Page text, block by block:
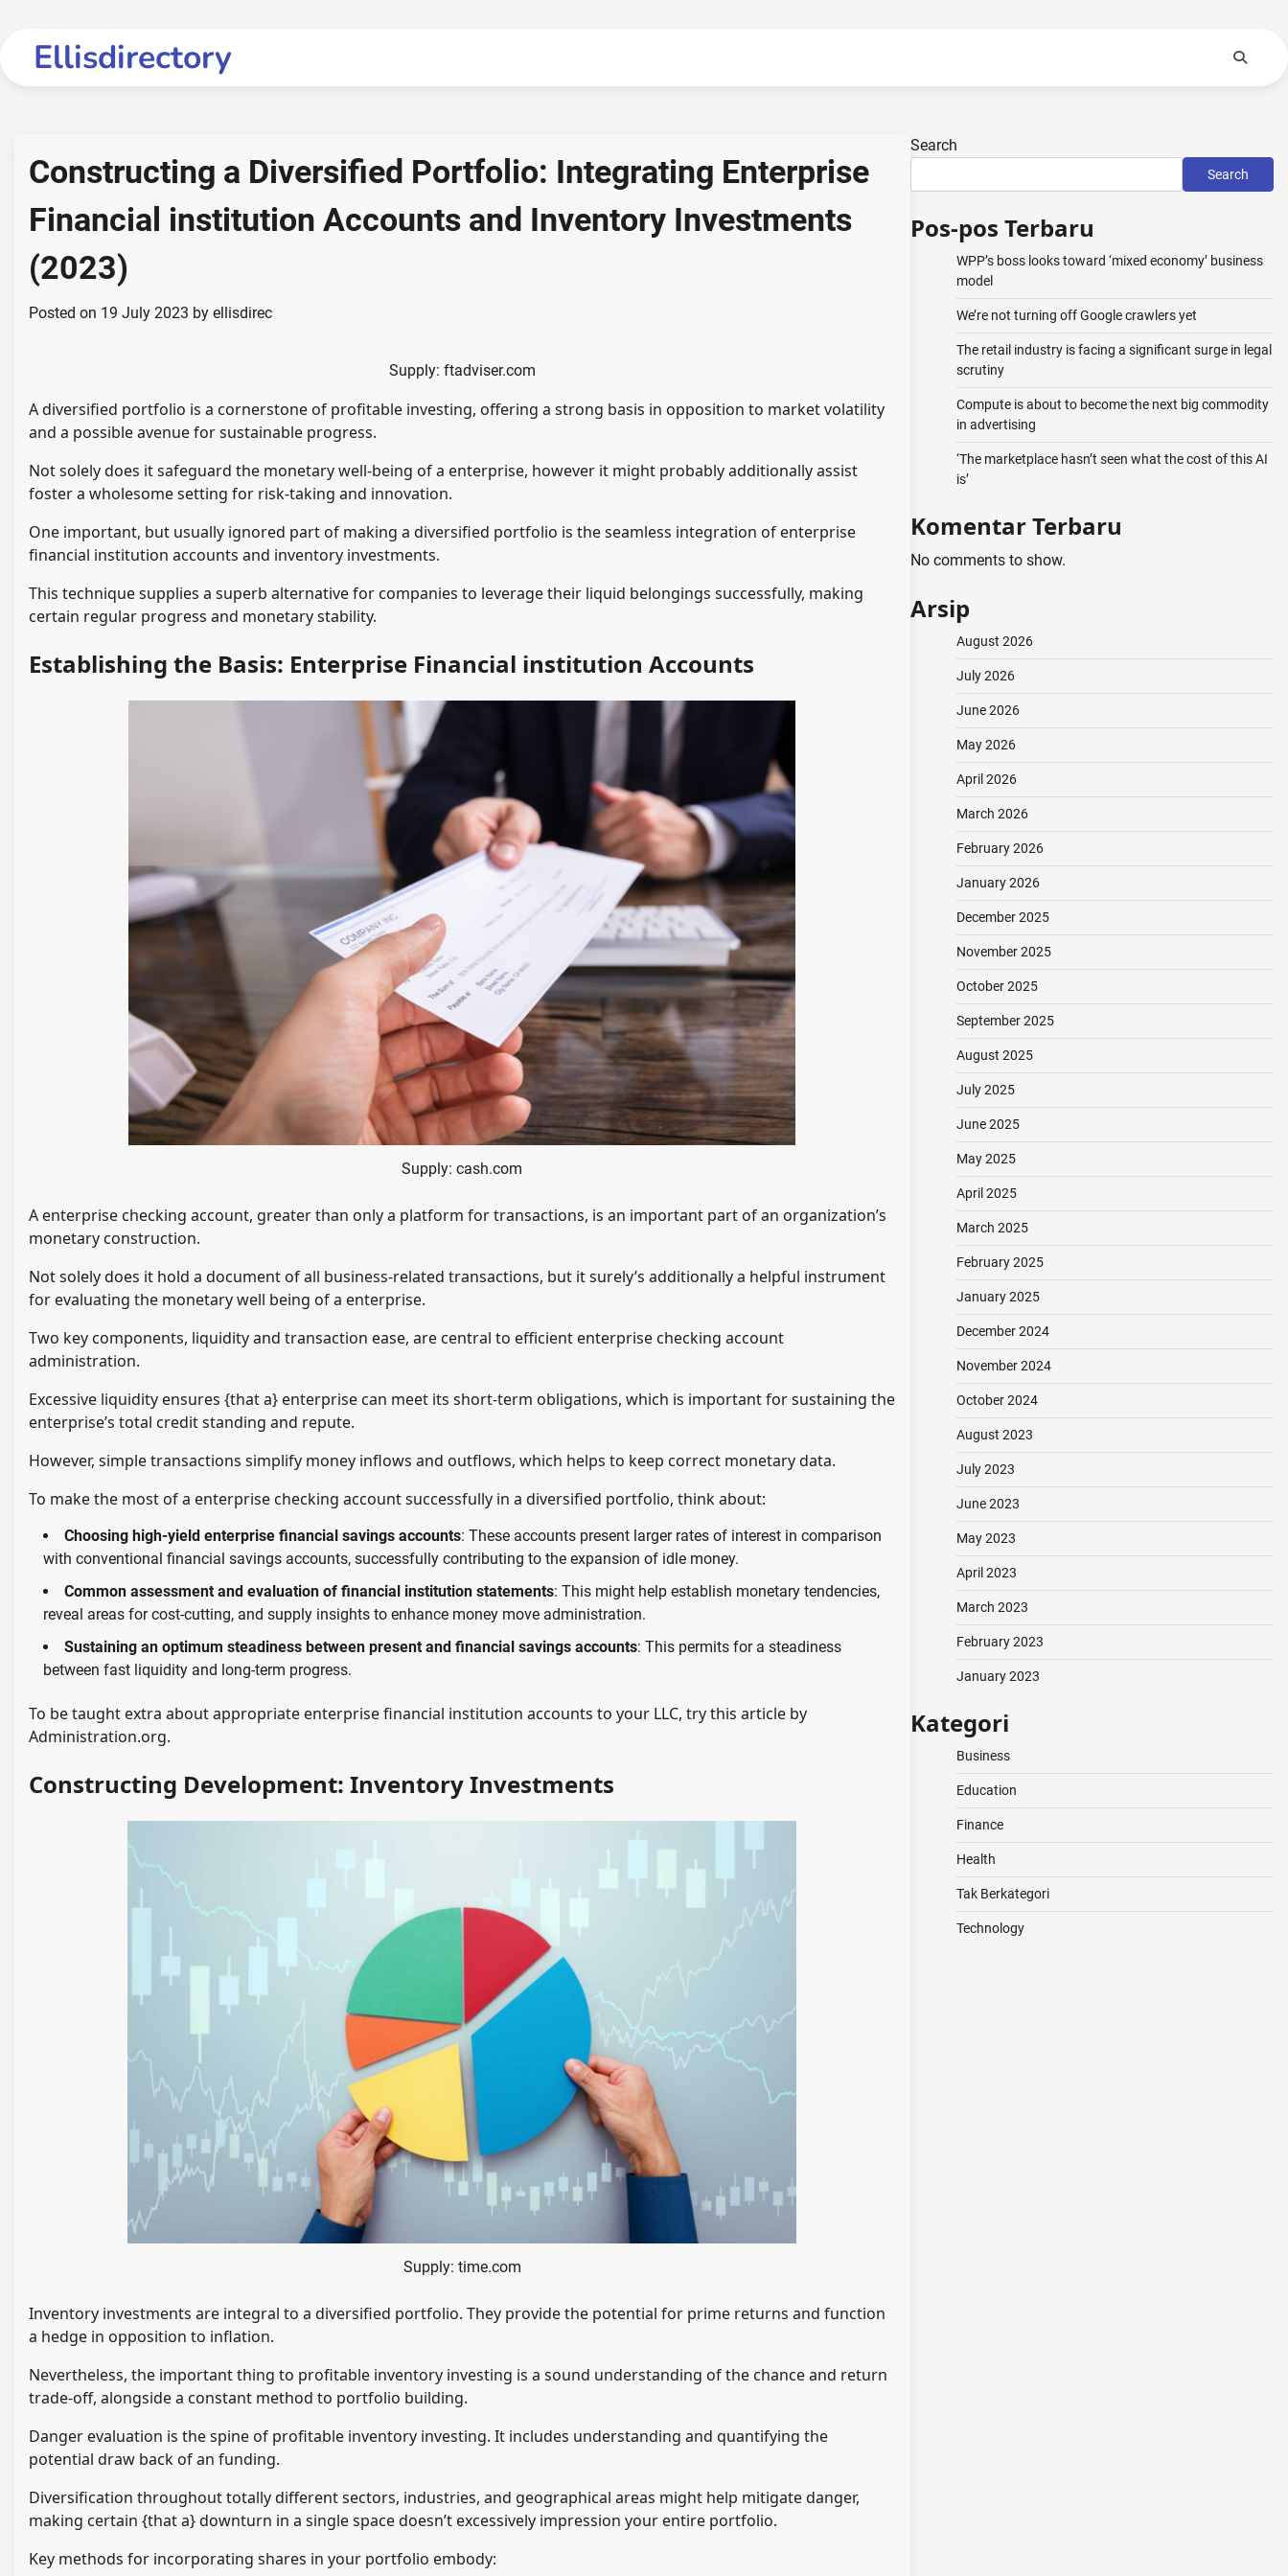
contentEllisdirectory
Constructing a Diversified Portfolio: Integrating Enterprise
Financial institution Accounts and Inventory Investments
(2023)
Posted on 19 July 2023 by ellisdirec
Supply: ftadviser.com
A diversified portfolio is a cornerstone of profitable investing, offering a strong basis in opposition to market volatility
and a possible avenue for sustainable progress.
Not solely does it safeguard the monetary well-being of a enterprise, however it might probably additionally assist
foster a wholesome setting for risk-taking and innovation.
One important, but usually ignored part of making a diversified portfolio is the seamless integration of enterprise
financial institution accounts and inventory investments.
This technique supplies a superb alternative for companies to leverage their liquid belongings successfully, making
certain regular progress and monetary stability.
Establishing the Basis: Enterprise Financial institution Accounts
Supply: cash.com
A enterprise checking account, greater than only a platform for transactions, is an important part of an organization’s
monetary construction.
Not solely does it hold a document of all business-related transactions, but it surely’s additionally a helpful instrument
for evaluating the monetary well being of a enterprise.
Two key components, liquidity and transaction ease, are central to efficient enterprise checking account
administration.
Excessive liquidity ensures {that a} enterprise can meet its short-term obligations, which is important for sustaining the
enterprise’s total credit standing and repute.
However, simple transactions simplify money inflows and outflows, which helps to keep correct monetary data.
To make the most of a enterprise checking account successfully in a diversified portfolio, think about:
Choosing high-yield enterprise financial savings accounts: These accounts present larger rates of interest in comparison
with conventional financial savings accounts, successfully contributing to the expansion of idle money.
Common assessment and evaluation of financial institution statements: This might help establish monetary tendencies,
reveal areas for cost-cutting, and supply insights to enhance money move administration.
Sustaining an optimum steadiness between present and financial savings accounts: This permits for a steadiness
between fast liquidity and long-term progress.
To be taught extra about appropriate enterprise financial institution accounts to your LLC, try this article by
Administration.org.
Constructing Development: Inventory Investments
Supply: time.com
Inventory investments are integral to a diversified portfolio. They provide the potential for prime returns and function
a hedge in opposition to inflation.
Nevertheless, the important thing to profitable inventory investing is a sound understanding of the chance and return
trade-off, alongside a constant method to portfolio building.
Danger evaluation is the spine of profitable inventory investing. It includes understanding and quantifying the
potential draw back of an funding.
Diversification throughout totally different sectors, industries, and geographical areas might help mitigate danger,
making certain {that a} downturn in a single space doesn’t excessively impression your entire portfolio.
Key methods for incorporating shares in your portfolio embody:
Search
Search
Pos-pos Terbaru
WPP’s boss looks toward ‘mixed economy’ business
model
We’re not turning off Google crawlers yet
The retail industry is facing a significant surge in legal
scrutiny
Compute is about to become the next big commodity
in advertising
‘The marketplace hasn’t seen what the cost of this AI
is’
Komentar Terbaru
No comments to show.
Arsip
August 2026
July 2026
June 2026
May 2026
April 2026
March 2026
February 2026
January 2026
December 2025
November 2025
October 2025
September 2025
August 2025
July 2025
June 2025
May 2025
April 2025
March 2025
February 2025
January 2025
December 2024
November 2024
October 2024
August 2023
July 2023
June 2023
May 2023
April 2023
March 2023
February 2023
January 2023
Kategori
Business
Education
Finance
Health
Tak Berkategori
Technology